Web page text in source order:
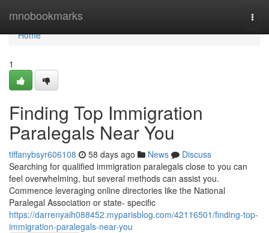
mnobookmarks
Home
Home
1
Finding Top Immigration
Paralegals Near You
tiffanybsyr606108 58 days ago News
Discuss
Searching for qualified immigration paralegals close to you can
feel overwhelming, but several methods can assist you.
Commence leveraging online directories like the National
Paralegal Association or state- specific
https://darrenyaih088452.myparisblog.com/42116501/finding-top-
immigration-paralegals-near-you